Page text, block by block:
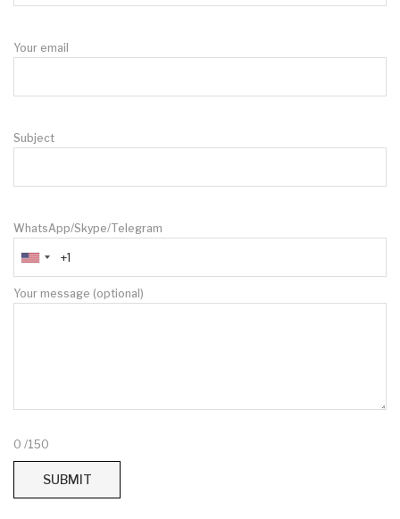
Your email
Subject
WhatsApp/Skype/Telegram
Your message (optional)
0 /150